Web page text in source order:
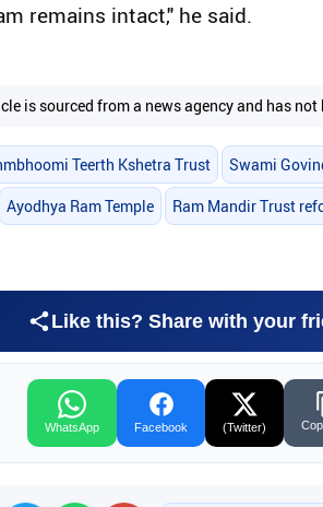
remains intact," he said.
is sourced from a news agency and has
Teerth Kshetra Trust Swami
Ayodhya Ram Temple Ram Mandir Trust
Like this? Share with your
WhatsApp Facebook (Twitter)